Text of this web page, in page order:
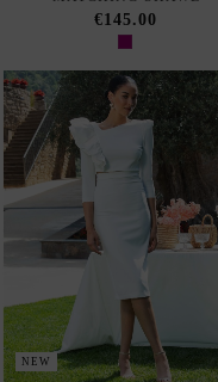
NEW
PARTY OUTFIT WITH A
LONG-SLEEVED TOP AND
PENCIL SKIRT
€161.00